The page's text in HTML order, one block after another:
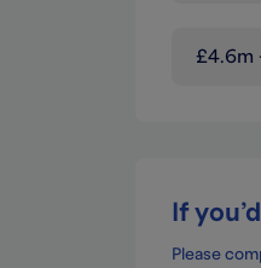
£4.6m
If
Please